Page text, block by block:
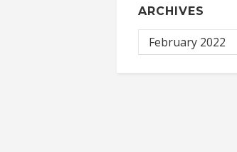
ARCHIVES